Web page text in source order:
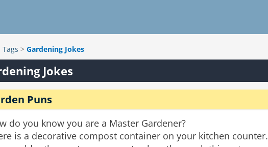
Tags > Gardening Jokes
Jokes
Puns
do you know you are a Master Gardener?
is a decorative compost container on your kitchen counter.